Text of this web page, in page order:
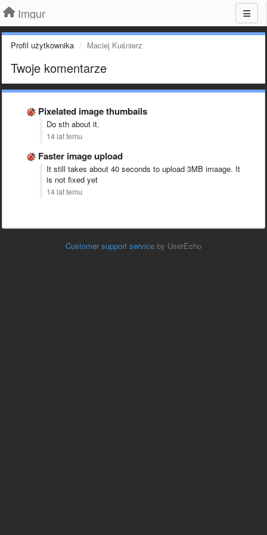
Imgur
Profil użytkownika Maciej Kuśnierz
Twoje komentarze
Pixelated image thumbails
Do sth about it.
14 lat temu
Faster image upload
It still takes about 40 seconds to upload 3MB imaage. It
is not fixed yet
14 lat temu
Customer support service by UserEcho